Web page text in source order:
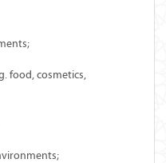
food, cosmetics,